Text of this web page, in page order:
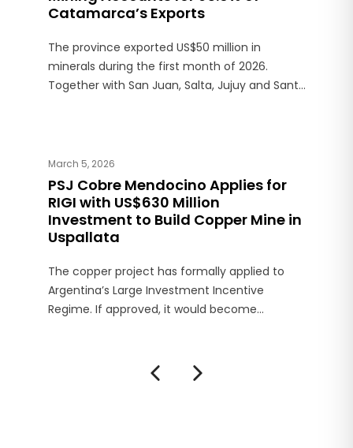
Catamarca’s Exports
The province exported US$50 million in
minerals during the first month of 2026.
Together with San Juan, Salta, Jujuy and Santa
March 5, 2026
PSJ Cobre Mendocino Applies for
RIGI with US$630 Million
Investment to Build Copper Mine in
Uspallata
The copper project has formally applied to
Argentina’s Large Investment Incentive
Regime. If approved, it would become